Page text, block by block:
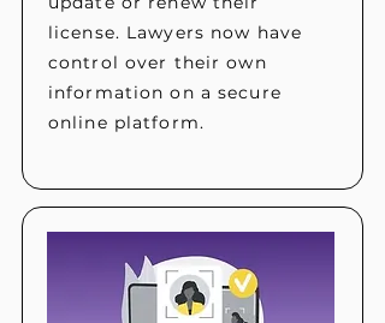
license. Lawyers now have
control over their own
information on a secure
online platform.